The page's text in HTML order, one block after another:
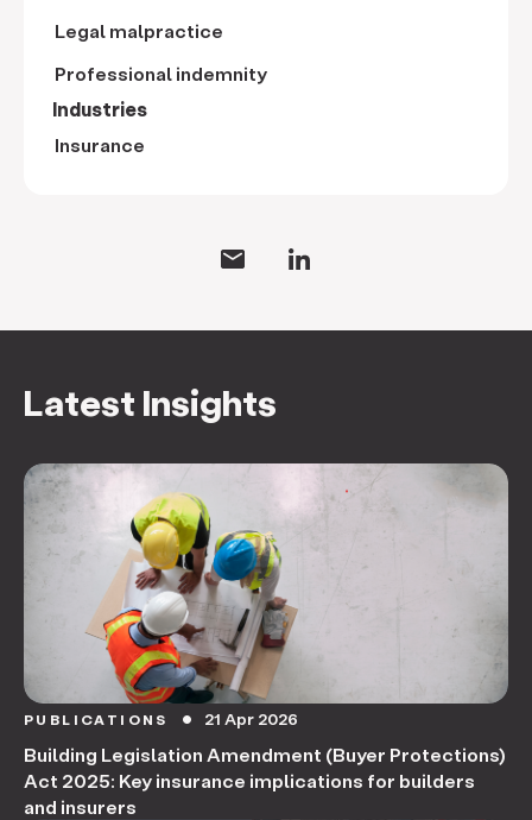
Legal malpractice
Professional indemnity
Industries
Insurance
Latest Insights
PUBLICATIONS circle 21 Apr 2026
Building Legislation Amendment (Buyer Protections)
Act 2025: Key insurance implications for builders
and insurers